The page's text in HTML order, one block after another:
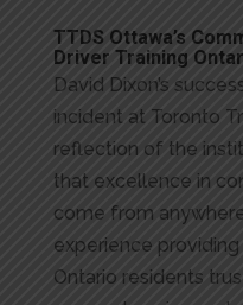
TTDS Ottawa’s
Driver Training
David Dixon’s
incident at Toronto
reflection of the
that excellence in
come from
experience
Ontario residents